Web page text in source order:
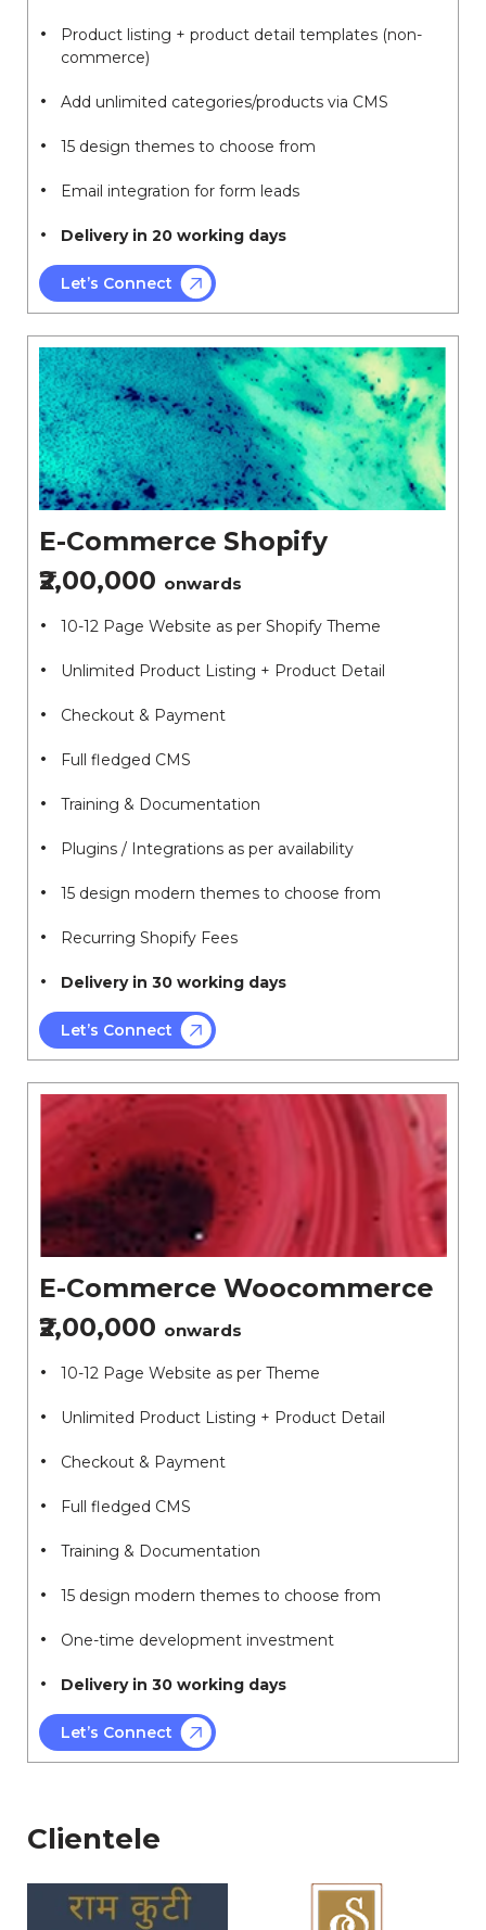
Product listing + product detail templates (non-
commerce)
Add unlimited categories/products via CMS
15 design themes to choose from
Email integration for form leads
Delivery in 20 working days
Let’s Connect
E-Commerce Shopify
₹2,00,000 onwards
10-12 Page Website as per Shopify Theme
Unlimited Product Listing + Product Detail
Checkout & Payment
Full fledged CMS
Training & Documentation
Plugins / Integrations as per availability
15 design modern themes to choose from
Recurring Shopify Fees
Delivery in 30 working days
Let’s Connect
E-Commerce Woocommerce
₹2,00,000 onwards
10-12 Page Website as per Theme
Unlimited Product Listing + Product Detail
Checkout & Payment
Full fledged CMS
Training & Documentation
15 design modern themes to choose from
One-time development investment
Delivery in 30 working days
Let’s Connect
Clientele